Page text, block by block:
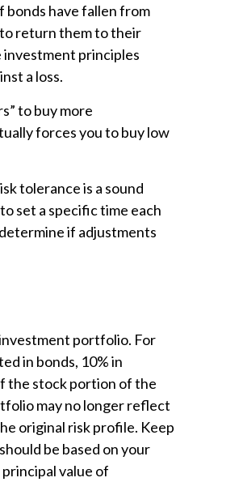
bonds have fallen from
return them to their
investment principles
a loss.
to buy more
forces you to buy low
tolerance is a sound
set a specific time each
if adjustments
portfolio. For
in bonds, 10% in
the stock portion of the
may no longer reflect
original risk profile. Keep
be based on your
value of